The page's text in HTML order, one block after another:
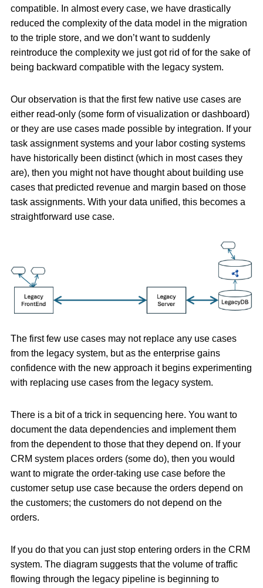
compatible. In almost every case, we have drastically
reduced the complexity of the data model in the migration
to the triple store, and we don’t want to suddenly
reintroduce the complexity we just got rid of for the sake of
being backward compatible with the legacy system.
Our observation is that the first few native use cases are
either read-only (some form of visualization or dashboard)
or they are use cases made possible by integration. If your
task assignment systems and your labor costing systems
have historically been distinct (which in most cases they
are), then you might not have thought about building use
cases that predicted revenue and margin based on those
task assignments. With your data unified, this becomes a
straightforward use case.
The first few use cases may not replace any use cases
from the legacy system, but as the enterprise gains
confidence with the new approach it begins experimenting
with replacing use cases from the legacy system.
There is a bit of a trick in sequencing here. You want to
document the data dependencies and implement them
from the dependent to those that they depend on. If your
CRM system places orders (some do), then you would
want to migrate the order-taking use case before the
customer setup use case because the orders depend on
the customers; the customers do not depend on the
orders.
If you do that you can just stop entering orders in the CRM
system. The diagram suggests that the volume of traffic
flowing through the legacy pipeline is beginning to